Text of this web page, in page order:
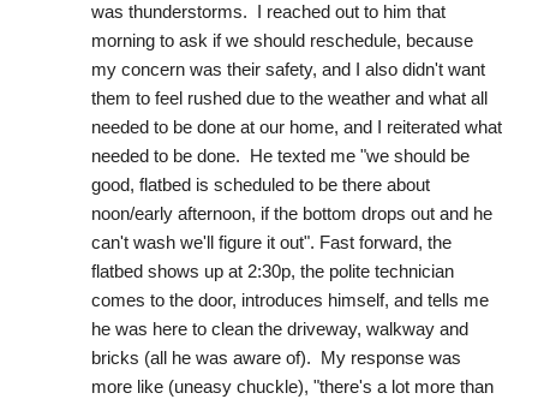
was thunderstorms.  I reached out to him that
morning to ask if we should reschedule, because
my concern was their safety, and I also didn't want
them to feel rushed due to the weather and what all
needed to be done at our home, and I reiterated what
needed to be done.  He texted me "we should be
good, flatbed is scheduled to be there about
noon/early afternoon, if the bottom drops out and he
can't wash we'll figure it out". Fast forward, the
flatbed shows up at 2:30p, the polite technician
comes to the door, introduces himself, and tells me
he was here to clean the driveway, walkway and
bricks (all he was aware of).  My response was
more like (uneasy chuckle), "there's a lot more than